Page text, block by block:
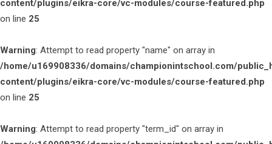
content/plugins/eikra-core/vc-modules/course-featured.php
on line 25
Warning: Attempt to read property "name" on array in
/home/u169908336/domains/championintschool.com/
content/plugins/eikra-core/vc-modules/course-featured.php
on line 25
Warning: Attempt to read property "term_id" on array in